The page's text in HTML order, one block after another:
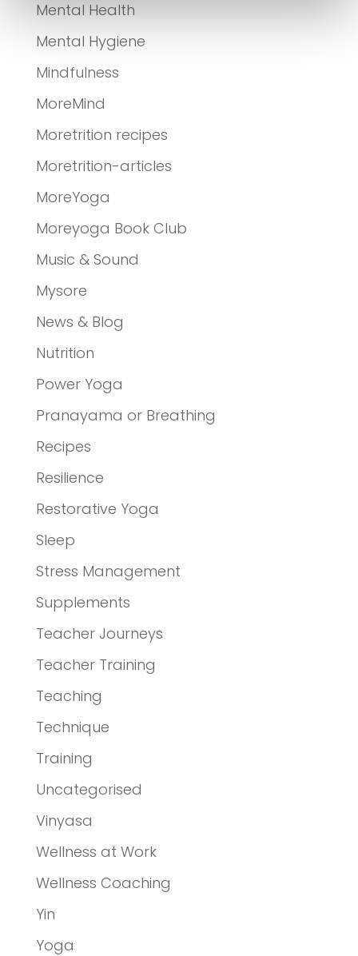
Mental Health
Mental Hygiene
Mindfulness
MoreMind
Moretrition recipes
Moretrition-articles
MoreYoga
Moreyoga Book Club
Music & Sound
Mysore
News & Blog
Nutrition
Power Yoga
Pranayama or Breathing
Recipes
Resilience
Restorative Yoga
Sleep
Stress Management
Supplements
Teacher Journeys
Teacher Training
Teaching
Technique
Training
Uncategorised
Vinyasa
Wellness at Work
Wellness Coaching
Yin
Yoga